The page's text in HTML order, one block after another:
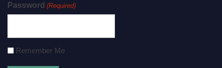
Password (Required)
Remember Me